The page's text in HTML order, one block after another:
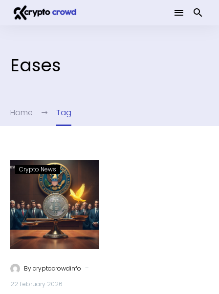
Eases
Home Tag
Crypto News
Bycryptocrowdinfo -
22 February 2026